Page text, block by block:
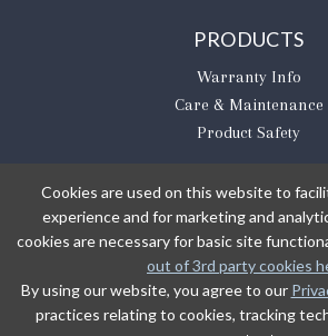
PRODUCTS
Warranty Info
Care & Maintenance
Product Safety
BE THE FIRST TO
Cookies are used on this website to
experience and for marketing and
cookies are necessary for basic site
out of 3rd party cookies
By using our website, you agree to our
practices relating to cookies, tracking